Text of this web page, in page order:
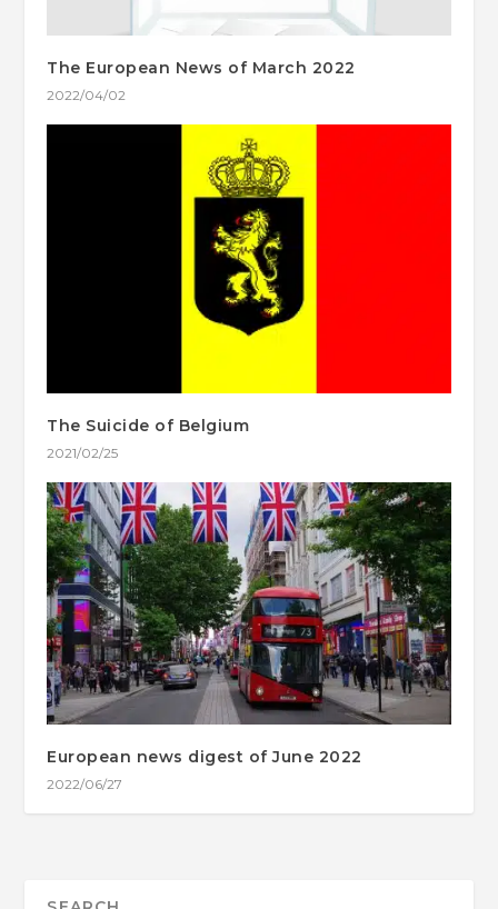
The European News of March 2022
2022/04/02
The Suicide of Belgium
2021/02/25
European news digest of June 2022
2022/06/27